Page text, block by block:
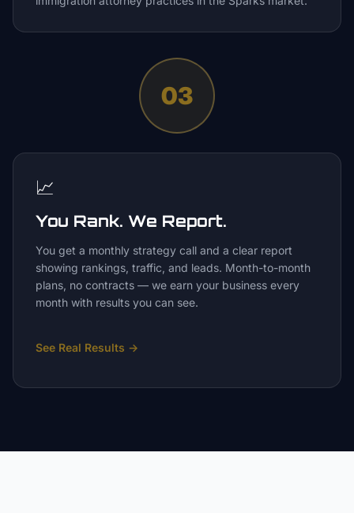
03
📈
You Rank. We Report.
You get a monthly strategy call and a clear report
showing rankings, traffic, and leads. Month-to-month
plans, no contracts — we earn your business every
month with results you can see.
See Real Results →